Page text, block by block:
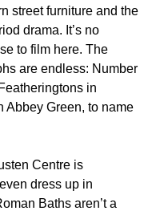
street furniture and the
drama. It’s no
to film here. The
are endless: Number
Abbey Green, to name
Centre is
dress up in
Baths aren’t a